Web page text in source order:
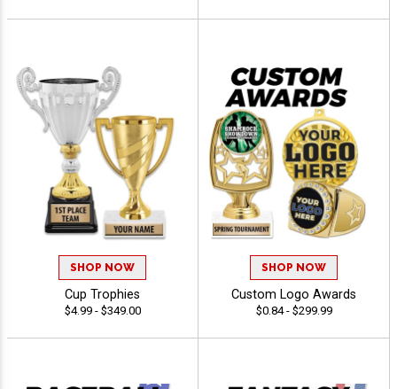
SHOP NOW
Cup Trophies
$4.99 - $349.00
SHOP NOW
Custom Logo Awards
$0.84 - $299.99